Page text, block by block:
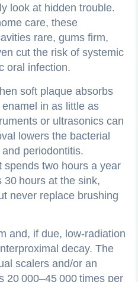
look at hidden trouble.
care, these
rare, gums firm,
cut the risk of systemic
oral infection.
soft plaque absorbs
in as little as
or ultrasonics can
lowers the bacterial
periodontitis.
spends two hours a year
30 hours at the sink,
never replace brushing
and, if due, low‑radiation
decay. The
scalers and/or an
20 000–45 000 times per